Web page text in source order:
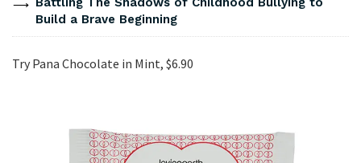
Build a Brave Beginning
Try Pana Chocolate in Mint, $6.90